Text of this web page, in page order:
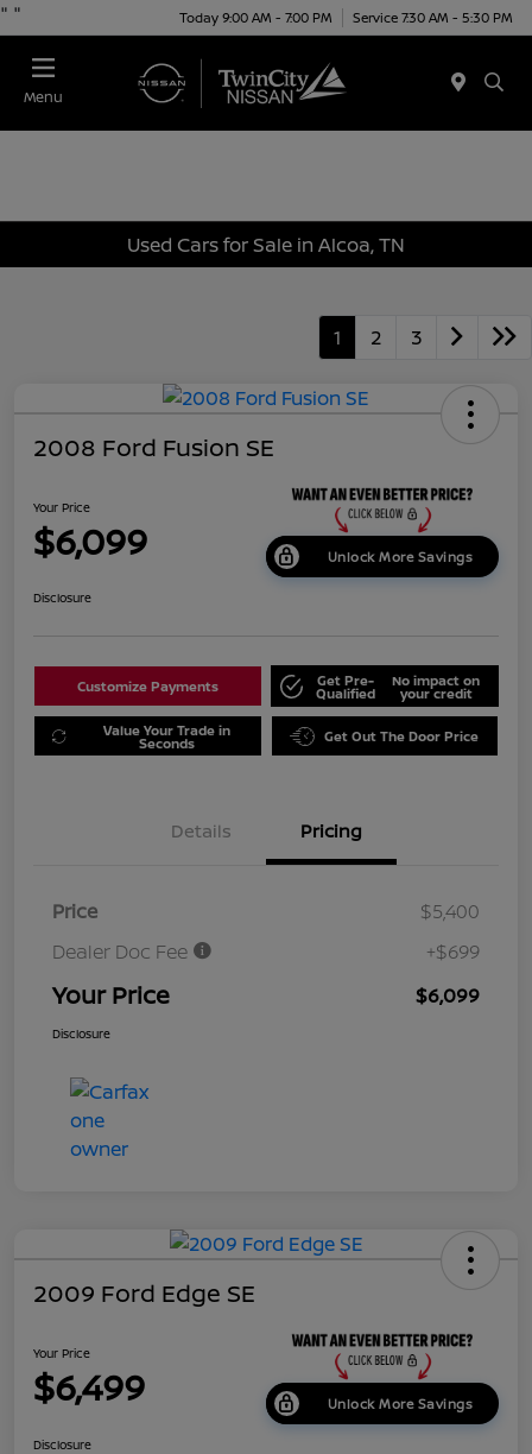
" " Today 9:00 AM - 7:00 PM Service 7:30 AM - 5:30 PM
Menu
Used Cars for Sale in Alcoa, TN
1 2 3
2008 Ford Fusion SE
Your Price
$6,099 Unlock More Savings
Disclosure
Customize Payments Get Pre-
Qualified
No impact on
your credit
Value Your Trade in
Seconds Get Out The Door Price
Details Pricing
Price
$5,400
Dealer Doc Fee
+$699
Your Price $6,099
Disclosure
2009 Ford Edge SE
Your Price
$6,499 Unlock More Savings
Disclosure